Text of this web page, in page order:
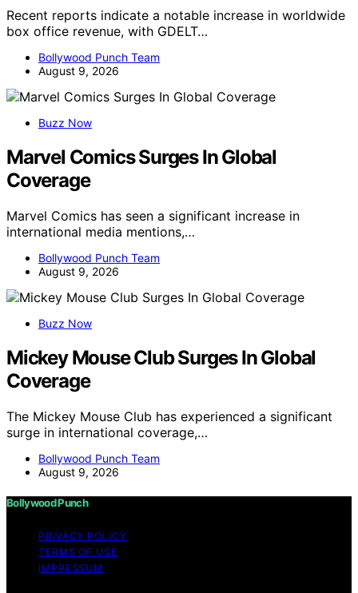
Recent reports indicate a notable increase in worldwide
box office revenue, with GDELT…
Bollywood Punch Team
August 9, 2026
Buzz Now
Marvel Comics Surges In Global
Coverage
Marvel Comics has seen a significant increase in
international media mentions,…
Bollywood Punch Team
August 9, 2026
Buzz Now
Mickey Mouse Club Surges In Global
Coverage
The Mickey Mouse Club has experienced a significant
surge in international coverage,…
Bollywood Punch Team
August 9, 2026
Bollywood Punch
PRIVACY POLICY
TERMS OF USE
IMPRESSUM